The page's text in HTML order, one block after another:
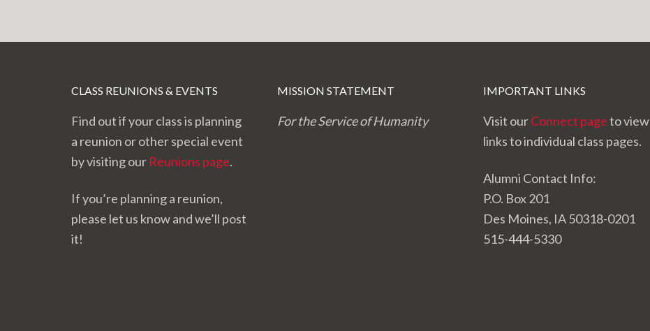
CLASS REUNIONS & EVENTS
Find out if your class is planning
a reunion or other special event
by visiting our Reunions page.
If you’re planning a reunion,
please let us know and we’ll post
it!
MISSION STATEMENT
For the Service of Humanity
IMPORTANT LINKS
Visit ourConnect pageto view
links to individual class pages.
Alumni Contact Info:
P.O. Box 201
Des Moines, IA 50318-0201
515-444-5330